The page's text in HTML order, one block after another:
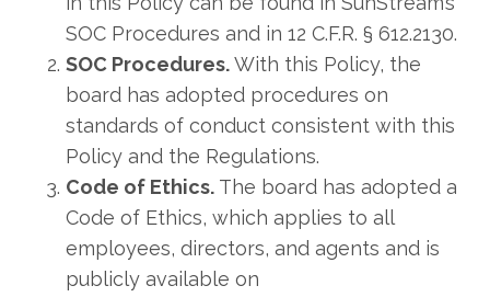
SOC Procedures and in 12 C.F.R. § 612.2130.
SOC Procedures.With this Policy, the
board has adopted procedures on
standards of conduct consistent with this
Policy and the Regulations.
Code of Ethics. The board has adopted a
Code of Ethics, which applies to all
employees, directors, and agents and is
publicly available on